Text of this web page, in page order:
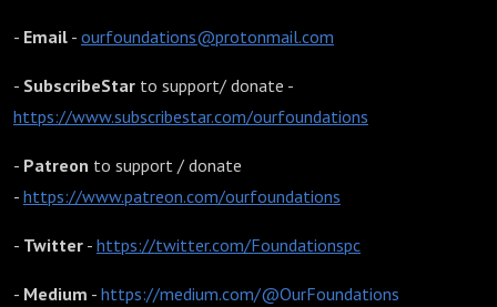
- Email - ourfoundations@protonmail.com
- SubscribeStar to support/ donate -
https://www.subscribestar.com/ourfoundations
- Patreon to support / donate
- https://www.patreon.com/ourfoundations
- Twitter - https://twitter.com/Foundationspc
- Medium - https://medium.com/@OurFoundations